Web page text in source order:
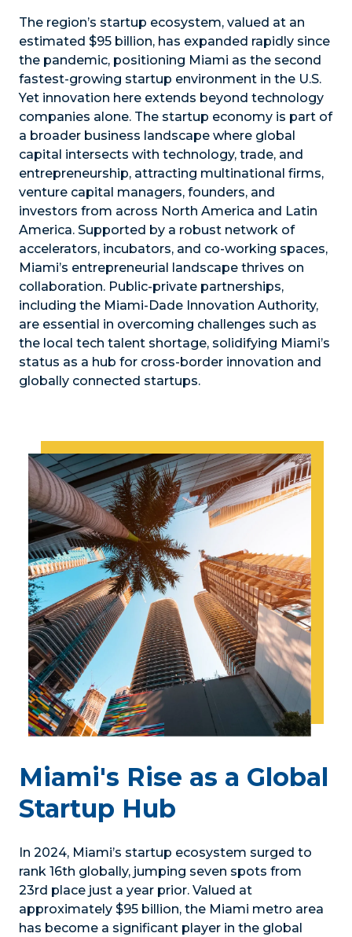
The region’s startup ecosystem, valued at an
estimated $95 billion, has expanded rapidly since
the pandemic, positioning Miami as the second
fastest-growing startup environment in the U.S.
Yet innovation here extends beyond technology
companies alone. The startup economy is part of
a broader business landscape where global
capital intersects with technology, trade, and
entrepreneurship, attracting multinational firms,
venture capital managers, founders, and
investors from across North America and Latin
America. Supported by a robust network of
accelerators, incubators, and co-working spaces,
Miami’s entrepreneurial landscape thrives on
collaboration. Public-private partnerships,
including the Miami-Dade Innovation Authority,
are essential in overcoming challenges such as
the local tech talent shortage, solidifying Miami’s
status as a hub for cross-border innovation and
globally connected startups.
Miami's Rise as a Global
Startup Hub
In 2024, Miami’s startup ecosystem surged to
rank 16th globally, jumping seven spots from
23rd place just a year prior. Valued at
approximately $95 billion, the Miami metro area
has become a significant player in the global